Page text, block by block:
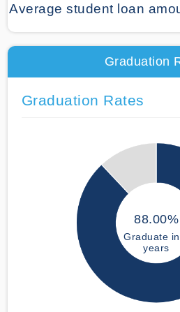
Average student loan
Graduation
Graduation Rates
88.00%
Graduate
years